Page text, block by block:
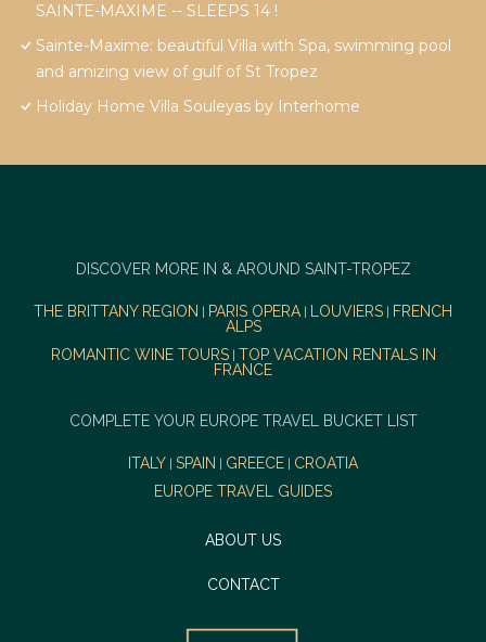
SAINTE-MAXIME -- SLEEPS 14 !
Sainte-Maxime: beautiful Villa with Spa, swimming pool
and amizing view of gulf of St Tropez
Holiday Home Villa Souleyas by Interhome
DISCOVER MORE IN & AROUND SAINT-TROPEZ
THE BRITTANY REGION PARIS OPERA| LOUVIERS
FRENCH
ALPS
ROMANTIC WINE TOURS| TOP VACATION RENTALS IN
FRANCE
COMPLETE YOUR EUROPE TRAVEL BUCKET LIST
ITALY SPAIN GREECE
CROATIA
EUROPE TRAVEL GUIDES
ABOUT US
CONTACT